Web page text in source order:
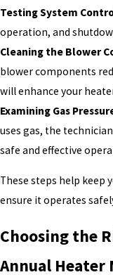
Testing System
operation, and
Cleaning the Blower
blower components
will enhance your
Examining Gas
uses gas, the
safe and effective
These steps help keep
ensure it operates
Choosing the
Annual Heater